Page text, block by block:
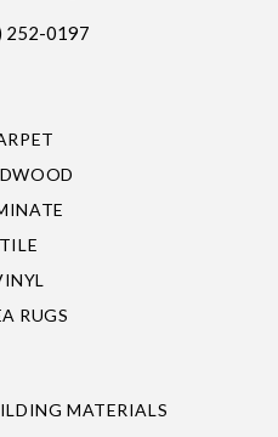
252-0197
TILE
RUGS
MATERIALS